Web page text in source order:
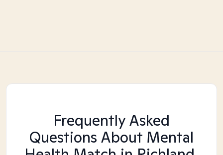
Frequently Asked
Questions About Mental